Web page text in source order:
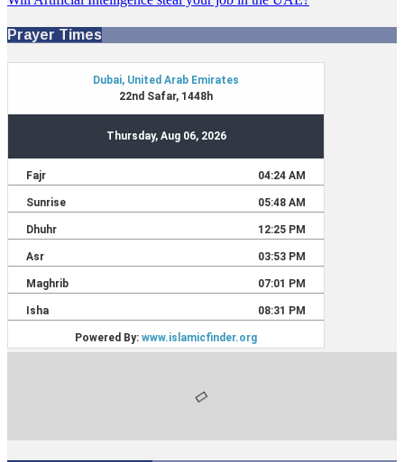
Prayer Times